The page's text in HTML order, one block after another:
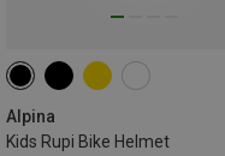
Alpina
Kids Rupi Bike Helmet
50-55CM